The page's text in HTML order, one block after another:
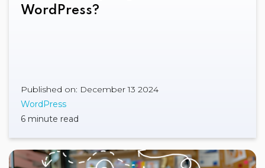
WordPress?
Published on: December 13 2024
WordPress
6 minute read